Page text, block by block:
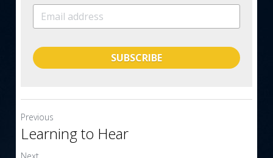
SUBSCRIBE
Previous
Learning to Hear